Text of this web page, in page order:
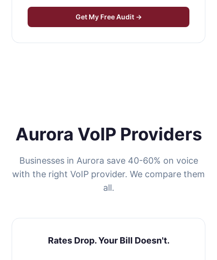
Get My Free Audit →
Aurora VoIP Providers
Businesses in Aurora save 40-60% on voice
with the right VoIP provider. We compare them
all.
Rates Drop. Your Bill Doesn't.